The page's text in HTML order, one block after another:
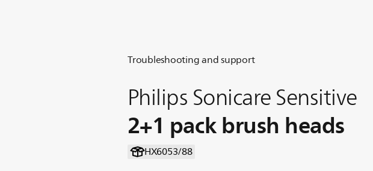
Troubleshooting and support
Philips Sonicare Sensitive
2+1 pack brush heads
HX6053/88